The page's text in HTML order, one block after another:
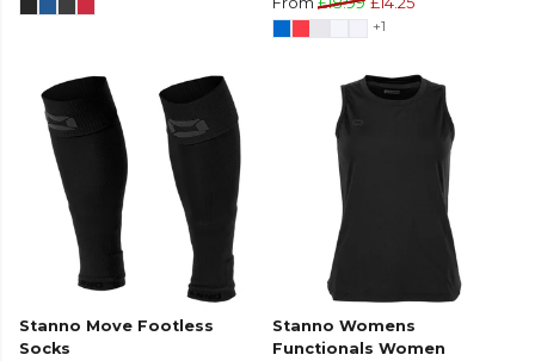
+1
Stanno Move Footless
Socks
Stanno Womens
Functionals Women